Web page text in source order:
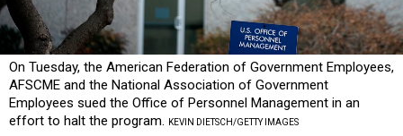
On Tuesday, the American Federation of Government Employees,
AFSCME and the National Association of Government
Employees sued the Office of Personnel Management in an
effort to halt the program.
KEVIN DIETSCH/GETTY IMAGES